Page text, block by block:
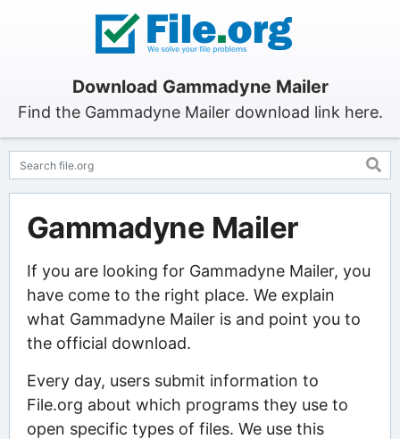
Download Gammadyne Mailer
Find the Gammadyne Mailer download link here.
Gammadyne Mailer
If you are looking for Gammadyne Mailer, you
have come to the right place. We explain
what Gammadyne Mailer is and point you to
the official download.
Every day, users submit information to
File.org about which programs they use to
open specific types of files. We use this